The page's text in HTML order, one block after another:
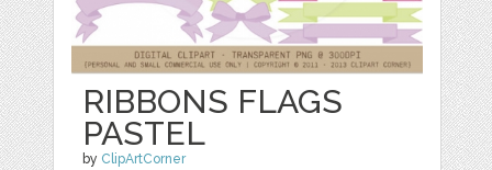
RIBBONS FLAGS
PASTEL
by ClipArtCorner